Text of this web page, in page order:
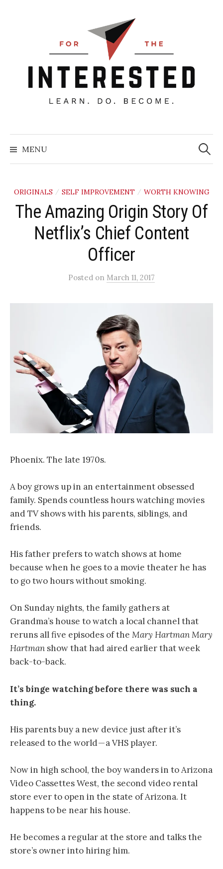
MENU
Search
for:
ORIGINALS / SELF IMPROVEMENT / WORTH KNOWING
The Amazing Origin Story Of
Netflix’s Chief Content
Officer
Posted on March 11, 2017
Phoenix. The late 1970s.
A boy grows up in an entertainment obsessed
family. Spends countless hours watching movies
and TV shows with his parents, siblings, and
friends.
His father prefers to watch shows at home
because when he goes to a movie theater he has
to go two hours without smoking.
On Sunday nights, the family gathers at
Grandma’s house to watch a local channel that
reruns all five episodes of the Mary Hartman Mary
Hartman show that had aired earlier that week
back-to-back.
It’s binge watching before there was such a
thing.
His parents buy a new device just after it’s
released to the world — a VHS player.
Now in high school, the boy wanders in to Arizona
Video Cassettes West, the second video rental
store ever to open in the state of Arizona. It
happens to be near his house.
He becomes a regular at the store and talks the
store’s owner into hiring him.